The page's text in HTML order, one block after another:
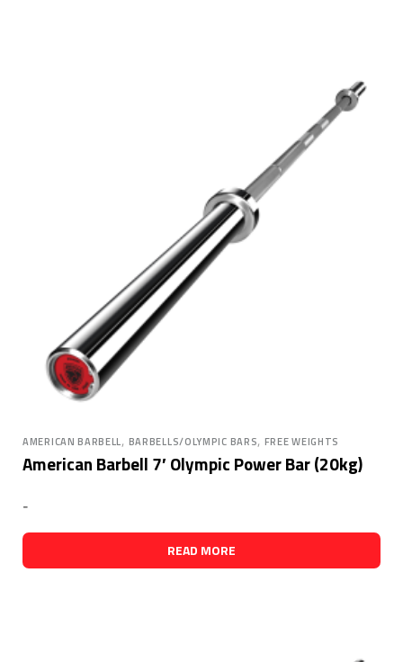
AMERICAN BARBELL, BARBELLS/OLYMPIC BARS, FREE WEIGHTS
American Barbell 7′ Olympic Power Bar (20kg)
-
READ MORE